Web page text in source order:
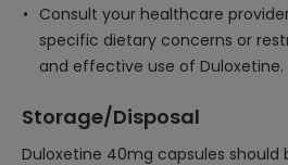
Consult your healthcare
specific dietary concerns or
and effective use of Duloxetine.
Storage/Disposal
Duloxetine 40mg capsules should